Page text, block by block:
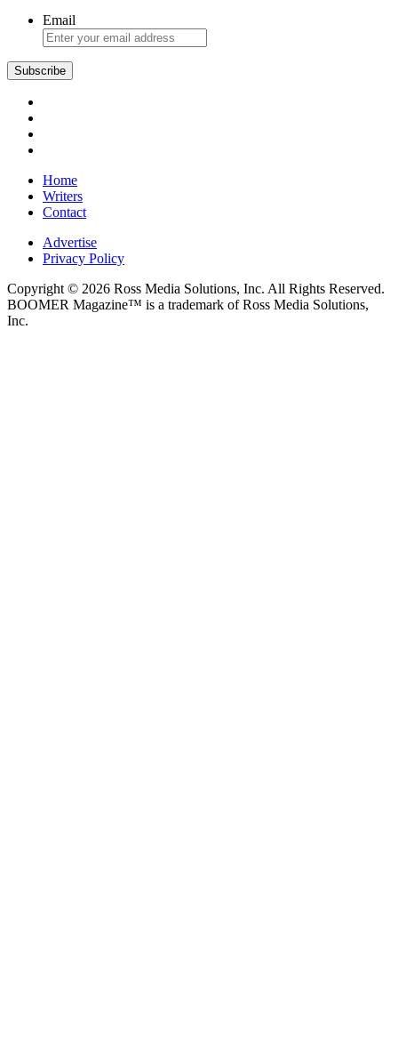
Email
Home
Writers
Contact
Advertise
Privacy Policy
Copyright © 2026 Ross Media Solutions, Inc. All Rights Reserved.
BOOMER Magazine™ is a trademark of Ross Media Solutions,
Inc.